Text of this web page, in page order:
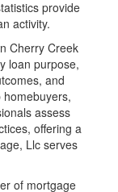
provide
activity.
Cherry Creek
loan purpose,
and
assess
offering a
Llc serves
of mortgage